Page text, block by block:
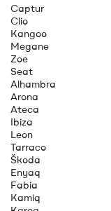
Captur
Clio
Kangoo
Megane
Zoe
Seat
Alhambra
Arona
Ateca
Ibiza
Leon
Tarraco
Škoda
Enyaq
Fabia
Kamiq